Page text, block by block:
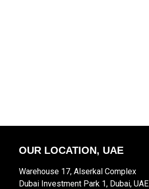
OUR LOCATION, UAE
Warehouse 17, Alserkal Complex
Dubai Investment Park 1, Dubai, UAE